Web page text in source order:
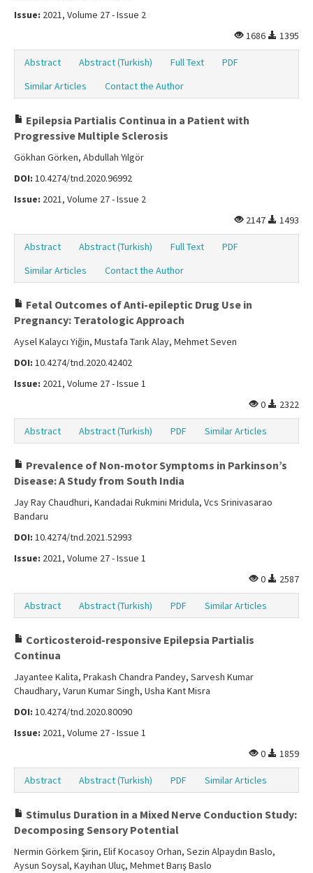
Issue: 2021, Volume 27 - Issue 2
1686
1395
Abstract Abstract (Turkish) Full Text
PDF
Similar Articles
Contact the Author
Epilepsia Partialis Continua in a Patient with
Progressive Multiple Sclerosis
Gökhan Görken, Abdullah Yılgör
DOI: 10.4274/tnd.2020.96992
Issue: 2021, Volume 27 - Issue 2
2147
1493
Abstract Abstract (Turkish) Full Text
PDF
Similar Articles
Contact the Author
Fetal Outcomes of Anti-epileptic Drug Use in
Pregnancy: Teratologic Approach
Aysel Kalaycı Yiğin, Mustafa Tarık Alay, Mehmet Seven
DOI: 10.4274/tnd.2020.42402
Issue: 2021, Volume 27 - Issue 1
0
2322
Abstract Abstract (Turkish) PDF Similar Articles
Prevalence of Non-motor Symptoms in Parkinson’s
Disease: A Study from South India
Jay Ray Chaudhuri, Kandadai Rukmini Mridula, Vcs Srinivasarao
Bandaru
DOI: 10.4274/tnd.2021.52993
Issue: 2021, Volume 27 - Issue 1
0
2587
Abstract Abstract (Turkish) PDF Similar Articles
Corticosteroid-responsive Epilepsia Partialis
Continua
Jayantee Kalita, Prakash Chandra Pandey, Sarvesh Kumar
Chaudhary, Varun Kumar Singh, Usha Kant Misra
DOI: 10.4274/tnd.2020.80090
Issue: 2021, Volume 27 - Issue 1
0
1859
Abstract Abstract (Turkish) PDF Similar Articles
Stimulus Duration in a Mixed Nerve Conduction Study:
Decomposing Sensory Potential
Nermin Görkem Şirin, Elif Kocasoy Orhan, Sezin Alpaydın Baslo,
Aysun Soysal, Kayıhan Uluç, Mehmet Barış Baslo